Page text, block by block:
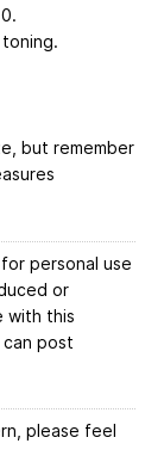
but remember
personal use
or
with this
post
please feel